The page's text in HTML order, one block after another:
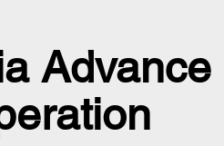
Advance